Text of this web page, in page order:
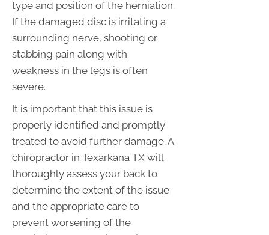
type and position of the herniation.
If the damaged disc is irritating a
surrounding nerve, shooting or
stabbing pain along with
weakness in the legs is often
severe.
It is important that this issue is
properly identified and promptly
treated to avoid further damage. A
chiropractor in Texarkana TX will
thoroughly assess your back to
determine the extent of the issue
and the appropriate care to
prevent worsening of the